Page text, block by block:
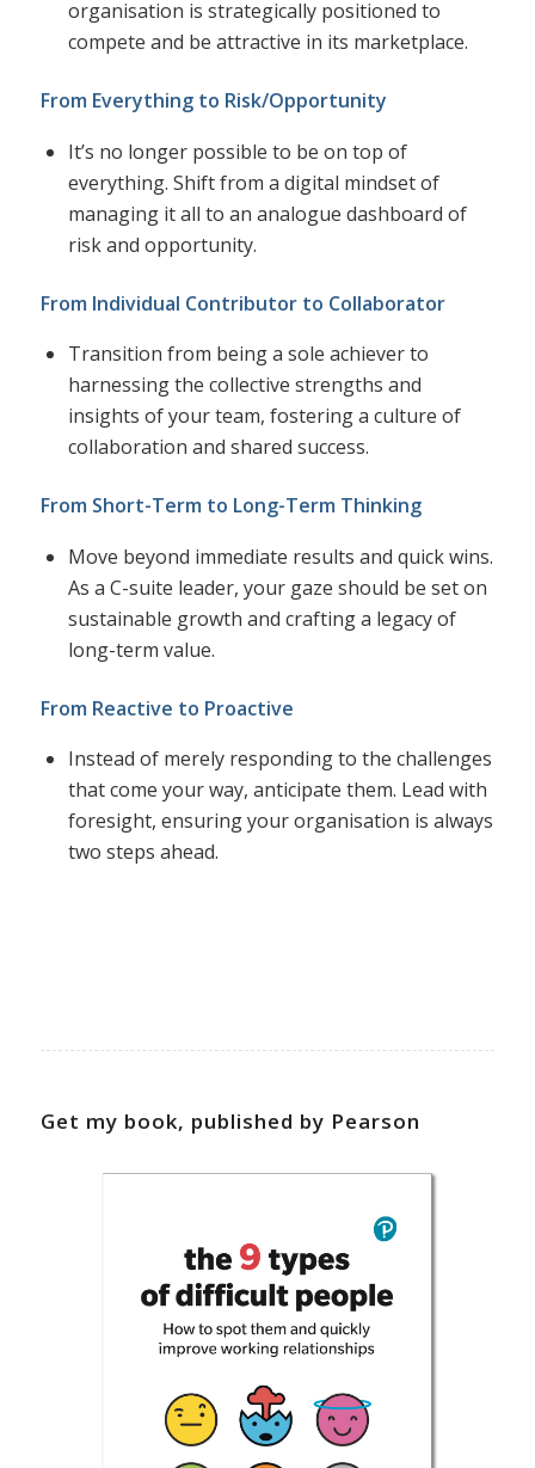
organisation is strategically positioned to
compete and be attractive in its marketplace.
From Everything to Risk/Opportunity
It’s no longer possible to be on top of
everything. Shift from a digital mindset of
managing it all to an analogue dashboard of
risk and opportunity.
From Individual Contributor to Collaborator
Transition from being a sole achiever to
harnessing the collective strengths and
insights of your team, fostering a culture of
collaboration and shared success.
From Short-Term to Long-Term Thinking
Move beyond immediate results and quick wins.
As a C-suite leader, your gaze should be set on
sustainable growth and crafting a legacy of
long-term value.
From Reactive to Proactive
Instead of merely responding to the challenges
that come your way, anticipate them. Lead with
foresight, ensuring your organisation is always
two steps ahead.
Get my book, published by Pearson